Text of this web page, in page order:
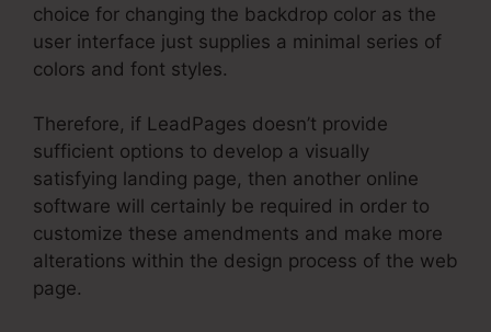
choice for changing the backdrop color as the
user interface just supplies a minimal series of
colors and font styles.
Therefore, if LeadPages doesn’t provide
sufficient options to develop a visually
satisfying landing page, then another online
software will certainly be required in order to
customize these amendments and make more
alterations within the design process of the web
page.